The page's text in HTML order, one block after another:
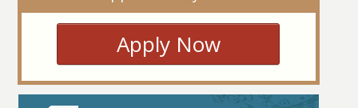
Apply Now